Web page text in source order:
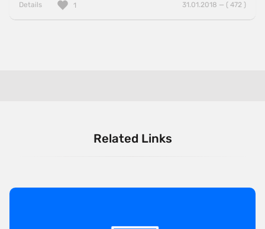
Details 31.01.2018 — ( 472 )
1
Related Links